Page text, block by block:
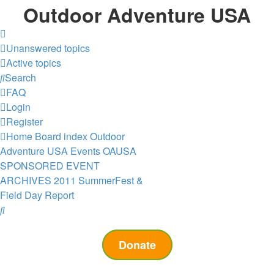
Outdoor Adventure USA
Unanswered topics
Active topics
Search
FAQ
Login
Register
Home Board indexOutdoor
Adventure USA EventsOAUSA
SPONSORED EVENT
ARCHIVES 2011 SummerFest &
Field Day Report
Search
Donate